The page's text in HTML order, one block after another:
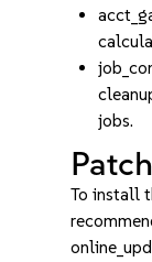
jobs.
To install